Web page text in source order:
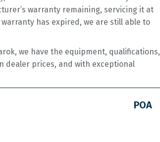
warranty remaining, servicing it at
has expired, we are still able to
we have the equipment, qualifications,
dealer prices, and with exceptional
POA